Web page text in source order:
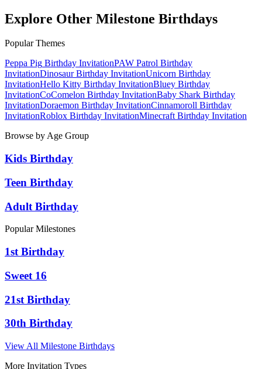
Explore Other Milestone Birthdays
Popular Themes
Peppa Pig Birthday InvitationPAW Patrol Birthday
InvitationDinosaur Birthday InvitationUnicorn Birthday
InvitationHello Kitty Birthday InvitationBluey Birthday
InvitationCoComelon Birthday InvitationBaby Shark Birthday
InvitationDoraemon Birthday InvitationCinnamoroll Birthday
InvitationRoblox Birthday InvitationMinecraft Birthday Invitation
Browse by Age Group
Kids Birthday
Teen Birthday
Adult Birthday
Popular Milestones
1st Birthday
Sweet 16
21st Birthday
30th Birthday
View All Milestone Birthdays
More Invitation Types